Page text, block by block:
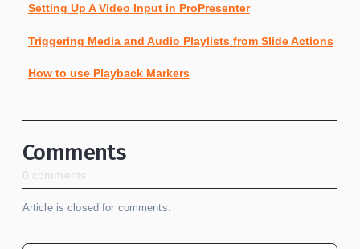
Setting Up A Video Input in ProPresenter
Triggering Media and Audio Playlists from Slide Actions
How to use Playback Markers
Comments
0 comments
Article is closed for comments.